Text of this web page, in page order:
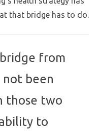
that bridge has to do.
from
been
those two
to